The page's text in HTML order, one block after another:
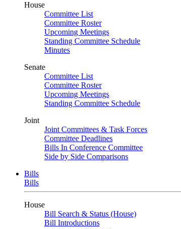
House
Committee List
Committee Roster
Upcoming Meetings
Standing Committee Schedule
Minutes
Senate
Committee List
Committee Roster
Upcoming Meetings
Standing Committee Schedule
Joint
Joint Committees & Task Forces
Committee Deadlines
Bills In Conference Committee
Side by Side Comparisons
Bills
Bills
House
Bill Search & Status (House)
Bill Introductions